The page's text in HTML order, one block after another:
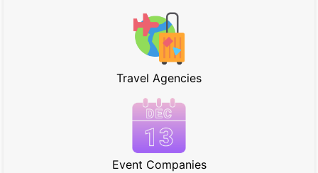
Travel Agencies
Event Companies